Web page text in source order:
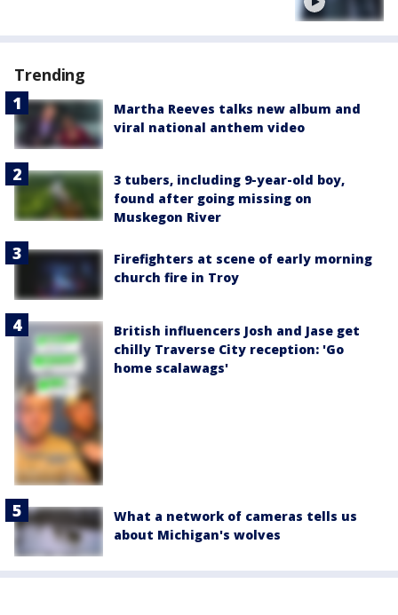
Trending
Martha Reeves talks new album and
viral national anthem video
3 tubers, including 9-year-old boy,
found after going missing on
Muskegon River
Firefighters at scene of early morning
church fire in Troy
British influencers Josh and Jase get
chilly Traverse City reception: 'Go
home scalawags'
What a network of cameras tells us
about Michigan's wolves